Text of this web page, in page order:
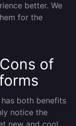
better. We
for the
of
both benefits
notice the
new and cool